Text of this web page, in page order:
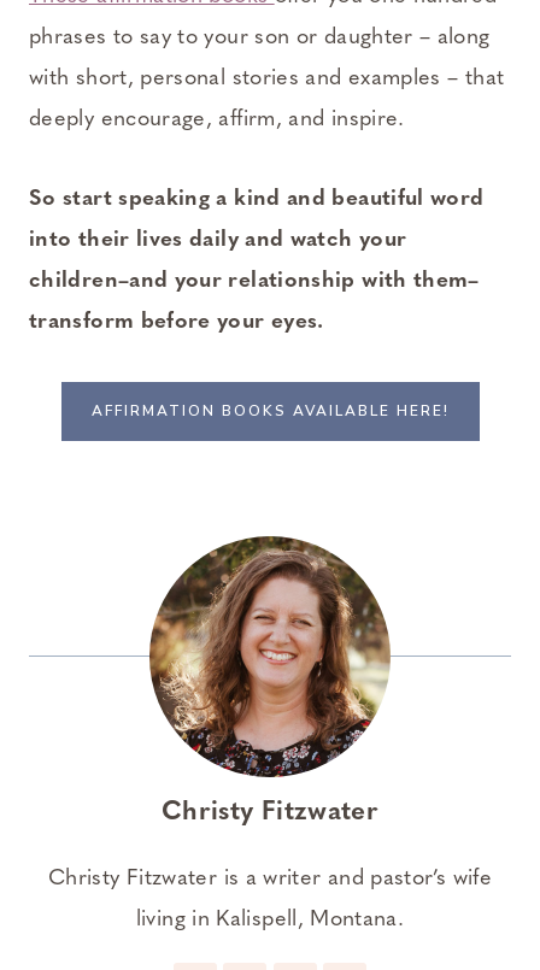
phrases to say to your son or daughter – along
with short, personal stories and examples – that
deeply encourage, affirm, and inspire.
So start speaking a kind and beautiful word
into their lives daily and watch your
children–and your relationship with them–
transform before your eyes.
AFFIRMATION BOOKS AVAILABLE HERE!
Christy Fitzwater
Christy Fitzwater is a writer and pastor’s wife
living in Kalispell, Montana.